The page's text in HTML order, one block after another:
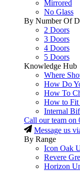
Mirrored
No Glass
By Number Of
2 Doors
3 Doors
4 Doors
5 Doors
Knowledge Hub
Where
How Do
How To
How to Fit
Internal
Call our team on
Message us
By Range
Icon Oak
Revere
Horizon